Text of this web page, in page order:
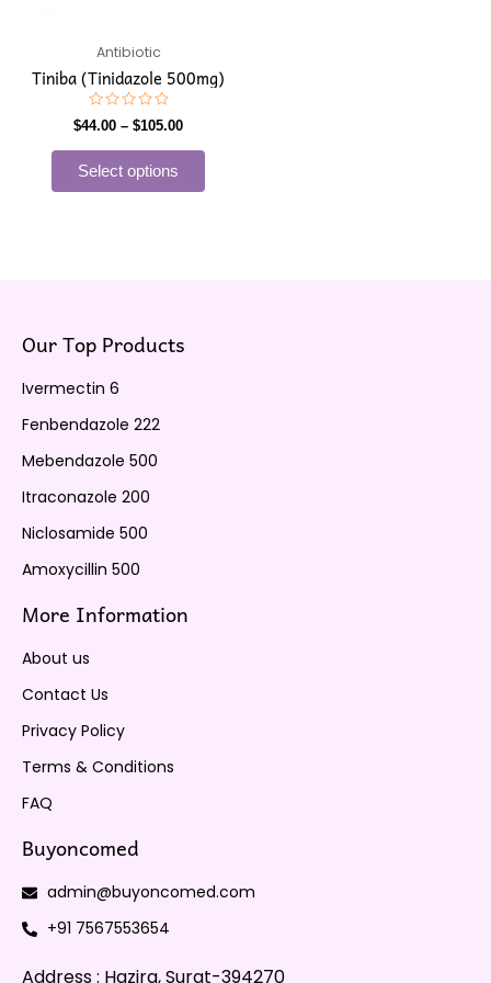
Antibiotic
Tiniba (Tinidazole 500mg)
Rated
0
5
$44.00 – $105.00
Select options
chosen
on
product
Our Top Products
Ivermectin 6
Fenbendazole 222
Mebendazole 500
Itraconazole 200
Niclosamide 500
Amoxycillin 500
More Information
About us
Contact Us
Privacy Policy
Terms & Conditions
FAQ
Buyoncomed
admin@buyoncomed.com
+91 7567553654
Address : Hazira, Surat-394270